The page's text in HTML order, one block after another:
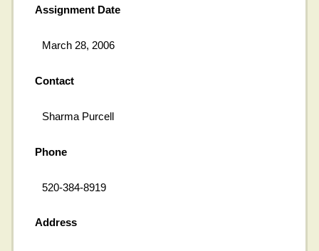
Assignment Date
March 28, 2006
Contact
Sharma Purcell
Phone
520-384-8919
Address